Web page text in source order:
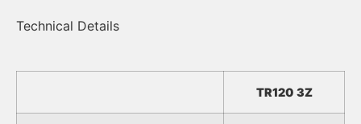
Technical Details
TR120 3Z